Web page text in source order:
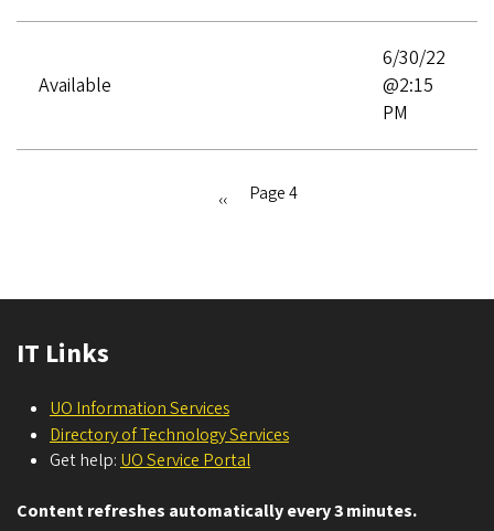
Available
6/30/22
@2:15
PM
Previous
‹‹ Page 4
IT Links
UO Information Services
Directory of Technology Services
Get help: UO Service Portal
Content refreshes automatically every 3 minutes.